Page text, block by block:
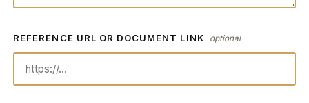
REFERENCE URL OR DOCUMENT LINK optional